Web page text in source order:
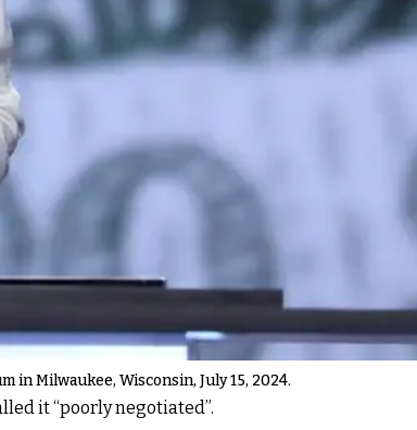
in Milwaukee, Wisconsin, July 15, 2024.
it “poorly negotiated”.